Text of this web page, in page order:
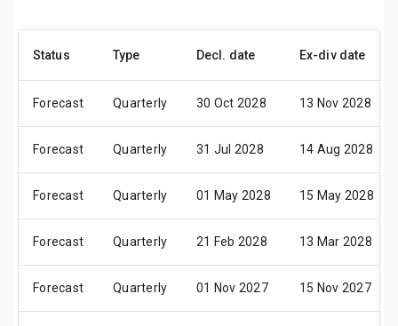
Status Type Decl. date Ex-div date
Forecast Quarterly 30 Oct 2028 13 Nov 2028
Forecast Quarterly 31 Jul 2028 14 Aug 2028
Forecast Quarterly 01 May 2028 15 May 2028
Forecast Quarterly 21 Feb 2028 13 Mar 2028
Forecast Quarterly 01 Nov 2027 15 Nov 2027